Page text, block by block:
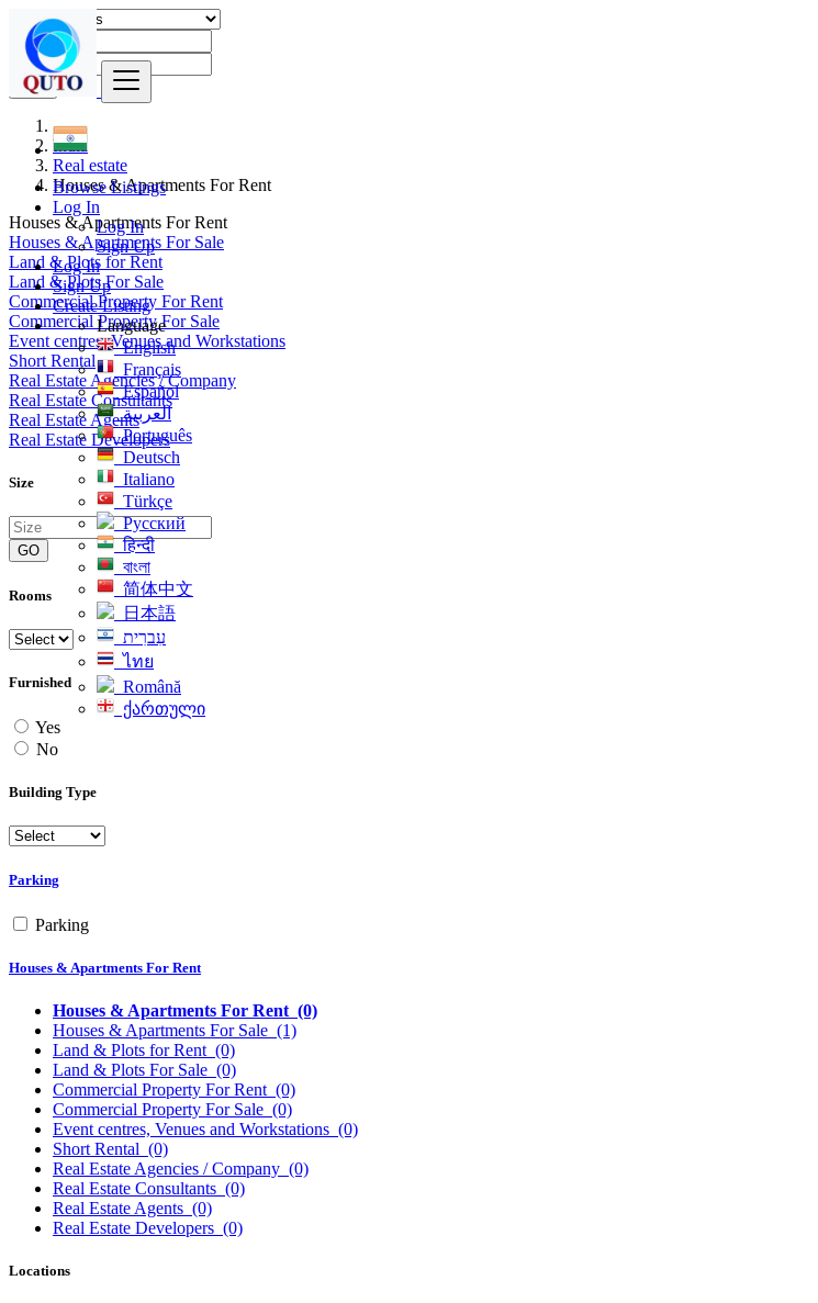
Browse Listings
Log In
Log In
Sign Up
Log In
Sign Up
Create Listing
Language
English
Français
Español
العربية
Português
Deutsch
Italiano
Türkçe
Русский
हिन्दी
বাংলা
简体中文
日本語
עִברִית
ไทย
Română
ქართული
Find
India
Real estate
Houses & Apartments For Rent
Houses & Apartments For Rent
Houses & Apartments For Sale
Land & Plots for Rent
Land & Plots For Sale
Commercial Property For Rent
Commercial Property For Sale
Event centres, Venues and Workstations
Short Rental
Real Estate Agencies / Company
Real Estate Consultants
Real Estate Agents
Real Estate Developers
Size
GO
Rooms
Furnished
Yes
No
Building Type
Parking
Parking
Houses & Apartments For Rent
Houses & Apartments For Rent (0)
Houses & Apartments For Sale (1)
Land & Plots for Rent (0)
Land & Plots For Sale (0)
Commercial Property For Rent (0)
Commercial Property For Sale (0)
Event centres, Venues and Workstations (0)
Short Rental (0)
Real Estate Agencies / Company (0)
Real Estate Consultants (0)
Real Estate Agents (0)
Real Estate Developers (0)
Locations